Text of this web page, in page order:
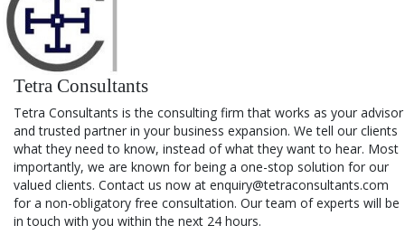
Tetra Consultants
Tetra Consultants is the consulting firm that works as your advisor
and trusted partner in your business expansion. We tell our clients
what they need to know, instead of what they want to hear. Most
importantly, we are known for being a one-stop solution for our
valued clients. Contact us now at enquiry@tetraconsultants.com
for a non-obligatory free consultation. Our team of experts will be
in touch with you within the next 24 hours.